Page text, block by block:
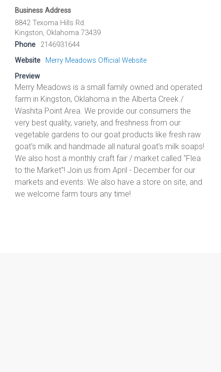
Business Address
8842 Texoma Hills Rd.
Kingston, Oklahoma 73439
Phone
2146931644
Website
Merry Meadows Official Website
Preview
Merry Meadows is a small family owned and operated
farm in Kingston, Oklahoma in the Alberta Creek /
Washita Point Area. We provide our consumers the
very best quality, variety, and freshness from our
vegetable gardens to our goat products like fresh raw
goat's milk and handmade all natural goat's milk soaps!
We also host a monthly craft fair / market called "Flea
to the Market"! Join us from April - December for our
markets and events. We also have a store on site, and
we welcome farm tours any time!